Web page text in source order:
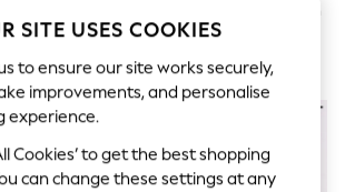
Flipflops
Up A-E Ultimate Comfort
Smoothing T-Shirt Bras 3 Pack
214 zł
SITE USES COOKIES
to ensure our site works securely,
improvements, and personalise
experience.
Cookies’ to get the best shopping
can change these settings at any